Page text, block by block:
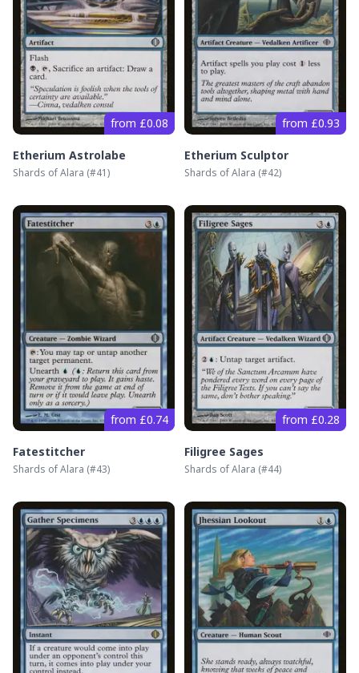
from £0.08
Etherium Astrolabe
Shards of Alara (#41)
from £0.93
Etherium Sculptor
Shards of Alara (#42)
from £0.74
Fatestitcher
Shards of Alara (#43)
from £0.28
Filigree Sages
Shards of Alara (#44)